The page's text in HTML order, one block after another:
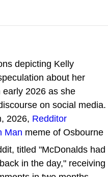
depicting Kelly
about her
2026 as she
on social media.
2026, Redditor
Man meme of Osbourne
titled "McDonalds had
in the day," receiving